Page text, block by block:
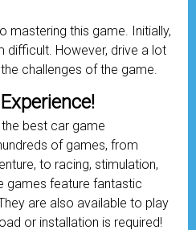
mastering this game. Initially,
difficult. However, drive a lot
challenges of the game.
best car game
of games, from
to racing, stimulation,
games feature fantastic
are also available to play
or installation is required!